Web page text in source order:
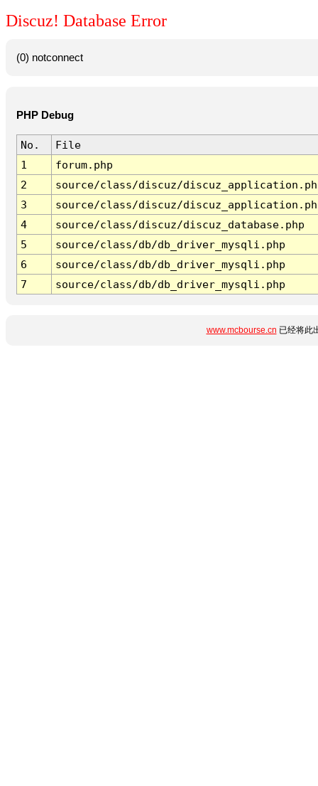
Discuz! Database Error
(0) notconnect
PHP Debug
No.
File
1
forum.php
2
source/class/discuz/
3
source/class/discuz/
4
source/class/discuz/discuz_database.php
5
source/class/db/db_driver_mysqli.php
6
source/class/db/db_driver_mysqli.php
7
source/class/db/db_driver_mysqli.php
www.mcbourse.cn 已经将此